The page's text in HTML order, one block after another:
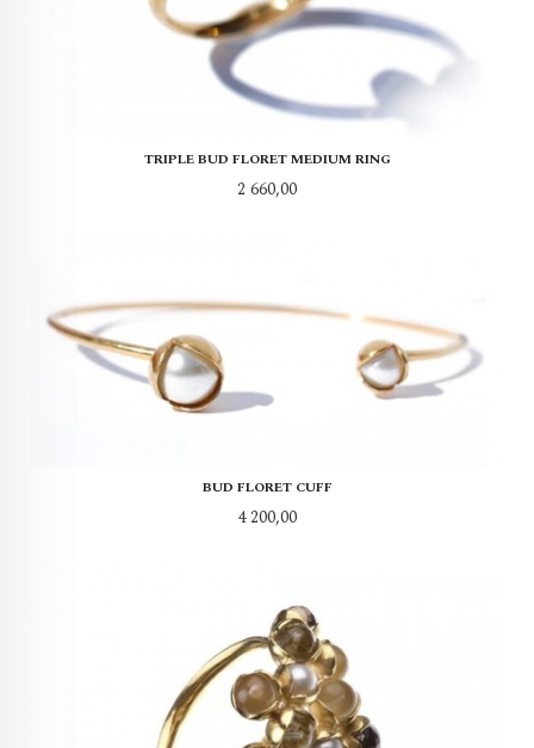
TRIPLE BUD FLORET MEDIUM RING
Pris
2 660,00
BUD FLORET CUFF
Pris
4 200,00